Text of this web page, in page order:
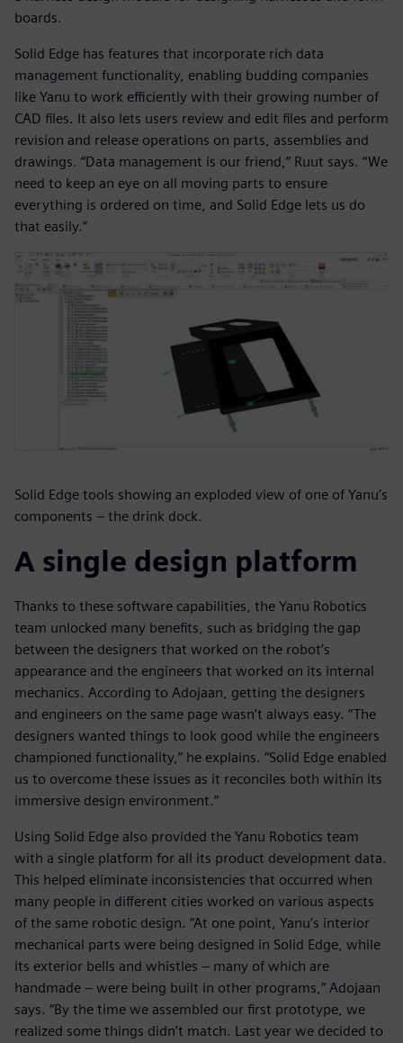
boards.
Solid Edge has features that incorporate rich data
management functionality, enabling budding companies
like Yanu to work efficiently with their growing number of
CAD files. It also lets users review and edit files and perform
revision and release operations on parts, assemblies and
drawings. “Data management is our friend,” Ruut says. “We
need to keep an eye on all moving parts to ensure
everything is ordered on time, and Solid Edge lets us do
that easily.”
Solid Edge tools showing an exploded view of one of Yanu’s
components – the drink dock.
A single design platform
Thanks to these software capabilities, the Yanu Robotics
team unlocked many benefits, such as bridging the gap
between the designers that worked on the robot’s
appearance and the engineers that worked on its internal
mechanics. According to Adojaan, getting the designers
and engineers on the same page wasn’t always easy. “The
designers wanted things to look good while the engineers
championed functionality,” he explains. “Solid Edge enabled
us to overcome these issues as it reconciles both within its
immersive design environment.”
Using Solid Edge also provided the Yanu Robotics team
with a single platform for all its product development data.
This helped eliminate inconsistencies that occurred when
many people in different cities worked on various aspects
of the same robotic design. “At one point, Yanu’s interior
mechanical parts were being designed in Solid Edge, while
its exterior bells and whistles – many of which are
handmade – were being built in other programs,” Adojaan
says. “By the time we assembled our first prototype, we
realized some things didn’t match. Last year we decided to